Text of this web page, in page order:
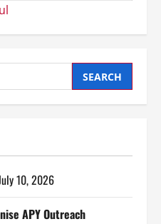
10, 2026
APY Outreach